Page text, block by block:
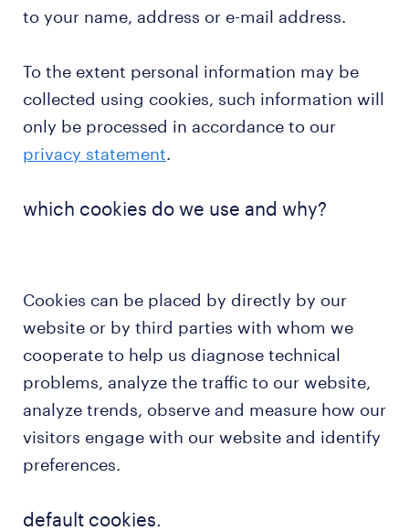
to your name, address or e-mail address.
To the extent personal information may be
collected using cookies, such information will
only be processed in accordance to our
privacy statement.
which cookies do we use and why?
Cookies can be placed by directly by our
website or by third parties with whom we
cooperate to help us diagnose technical
problems, analyze the traffic to our website,
analyze trends, observe and measure how our
visitors engage with our website and identify
preferences.
default cookies.